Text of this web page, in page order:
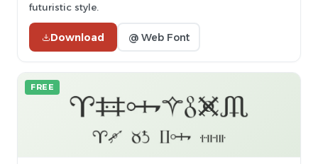
futuristic style.
Download @ Web Font
FREE